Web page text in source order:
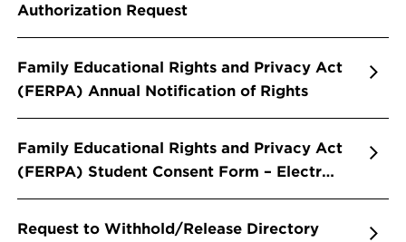
Authorization Request
Family Educational Rights and Privacy Act
(FERPA) Annual Notification of Rights
Family Educational Rights and Privacy Act
(FERPA) Student Consent Form – Electr…
Request to Withhold/Release Directory